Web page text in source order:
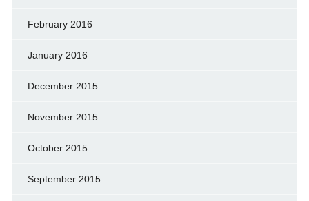
February 2016
January 2016
December 2015
November 2015
October 2015
September 2015